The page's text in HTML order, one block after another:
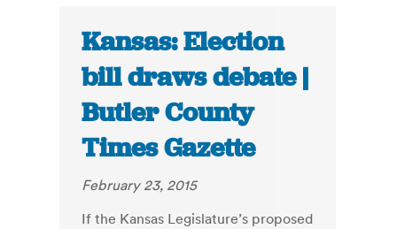
Kansas: Election
bill draws debate |
Butler County
Times Gazette
February 23, 2015
If the Kansas Legislature’s proposed